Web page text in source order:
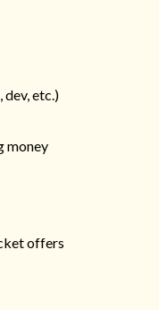
etc.)
money
offers